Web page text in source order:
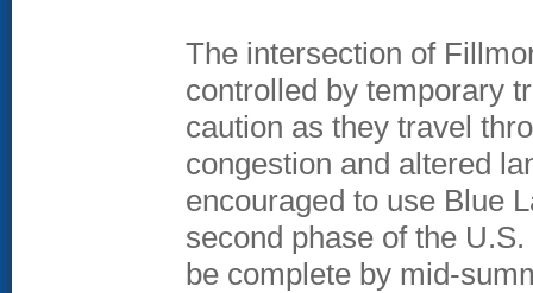
The intersection of
controlled by temporary
caution as they travel
congestion and altered
encouraged to use Blue
second phase of the
be complete by mid-